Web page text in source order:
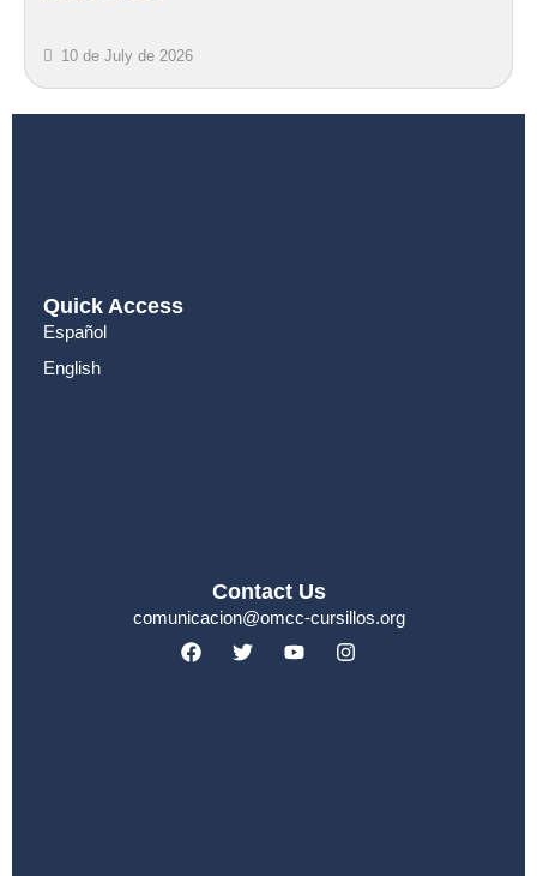
10 de July de 2026
Quick Access
Español
English
Contact Us
comunicacion@omcc-cursillos.org